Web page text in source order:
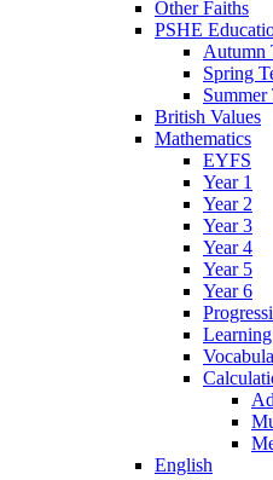
Other Faiths
PSHE
Autumn
Spring
Summer
British Values
Mathematics
EYFS
Year 1
Year 2
Year 3
Year 4
Year 5
Year 6
English